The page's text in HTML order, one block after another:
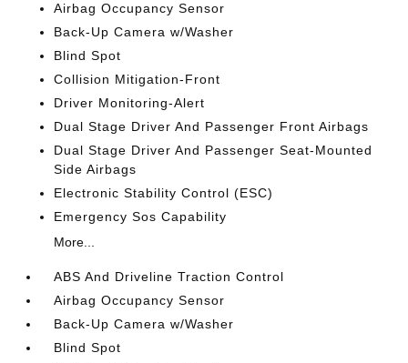
Airbag Occupancy Sensor
Back-Up Camera w/Washer
Blind Spot
Collision Mitigation-Front
Driver Monitoring-Alert
Dual Stage Driver And Passenger Front Airbags
Dual Stage Driver And Passenger Seat-Mounted
Side Airbags
Electronic Stability Control (ESC)
Emergency Sos Capability
More...
ABS And Driveline Traction Control
Airbag Occupancy Sensor
Back-Up Camera w/Washer
Blind Spot